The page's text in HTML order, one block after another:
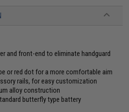
and front-end to eliminate handguard
or red dot for a more comfortable aim
rails, for easy customization
alloy construction
butterfly type battery